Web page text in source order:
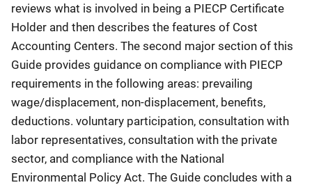
reviews what is involved in being a PIECP Certificate
Holder and then describes the features of Cost
Accounting Centers. The second major section of this
Guide provides guidance on compliance with PIECP
requirements in the following areas: prevailing
wage/displacement, non-displacement, benefits,
deductions. voluntary participation, consultation with
labor representatives, consultation with the private
sector, and compliance with the National
Environmental Policy Act. The Guide concludes with a